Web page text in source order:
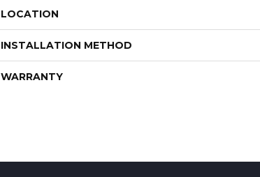
LOCATION
INSTALLATION METHOD
WARRANTY